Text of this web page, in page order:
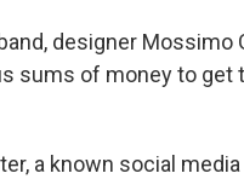
designer Mossimo
sums of money to get
a known social